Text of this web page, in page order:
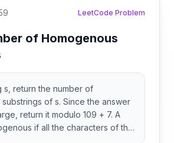
LeetCode Problem
of Homogenous
s, return the number of
of s. Since the answer
return it modulo 109 + 7. A
if all the characters of the